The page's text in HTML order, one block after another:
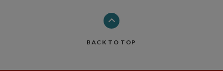
BACK TO TOP